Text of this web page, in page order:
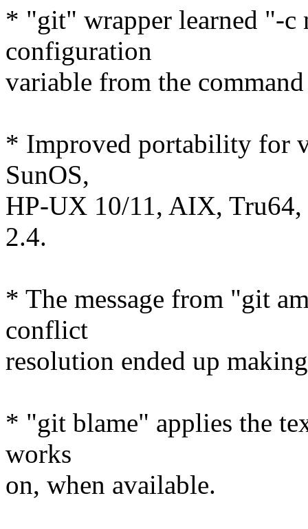
* "git" wrapper learned "-c
configuration
variable from the
* Improved portability for
SunOS,
HP-UX 10/11, AIX,
2.4.
* The message from "git
conflict
resolution ended up
* "git blame" applies the
works
on, when available.